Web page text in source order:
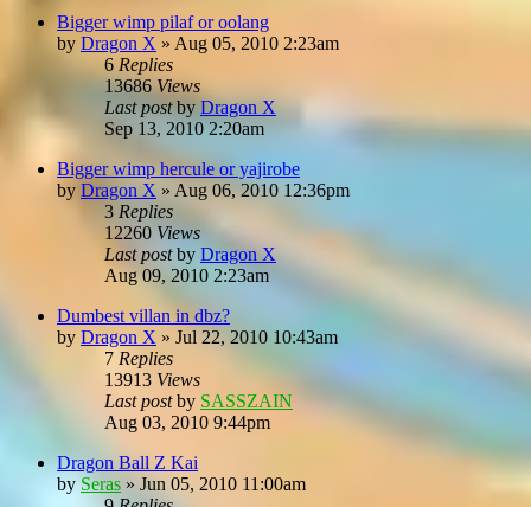
Bigger wimp pilaf or oolang
by Dragon X » Aug 05, 2010 2:23am
6 Replies
13686Views
Last postby Dragon X
Sep 13, 2010 2:20am
Bigger wimp hercule or yajirobe
by Dragon X » Aug 06, 2010 12:36pm
3 Replies
12260 Views
Last postby Dragon X
Aug 09, 2010 2:23am
Dumbest villan in dbz?
by Dragon X » Jul 22, 2010 10:43am
7 Replies
13913 Views
Last postby SASSZAIN
Aug 03, 2010 9:44pm
Dragon Ball Z Kai
by Seras » Jun 05, 2010 11:00am